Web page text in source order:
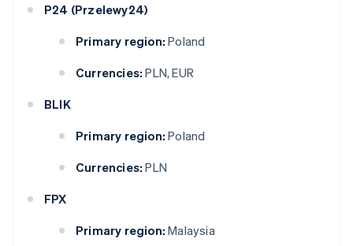
P24 (Przelewy24)
Primary region: Poland
Currencies: PLN, EUR
BLIK
Primary region: Poland
Currencies: PLN
FPX
Primary region: Malaysia